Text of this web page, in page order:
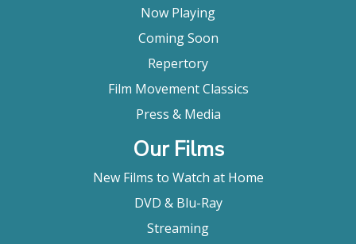
Now Playing
Coming Soon
Repertory
Film Movement Classics
Press & Media
Our Films
New Films to Watch at Home
DVD & Blu-Ray
Streaming